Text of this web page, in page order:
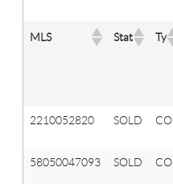
MLS Stat Ty
2210052820 SOLD CO
58050047093 SOLD CO